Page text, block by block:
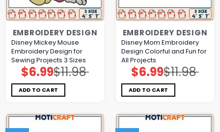
EMBROIDERY DESIGN
Disney Mickey Mouse
Embroidery Design for
Sewing Projects 3 Sizes
$11.98
Original
price
was:
$11.98.
$6.99Current
price
is:
$6.99.
ADD TO CART
EMBROIDERY DESIGN
Disney Mom Embroidery
Design Colorful and Fun for
All Projects
$11.98
Original
price
was:
$11.98.
$6.99Current
price
is:
$6.99.
ADD TO CART